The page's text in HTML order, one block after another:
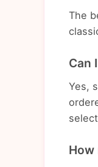
The
Can
Yes,
How